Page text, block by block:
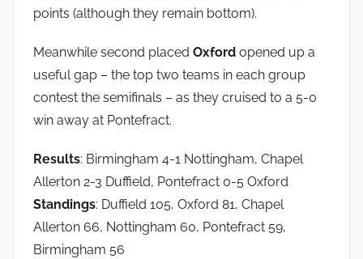
points (although they remain bottom).
Meanwhile second placed Oxford opened up a
useful gap – the top two teams in each group
contest the semifinals – as they cruised to a 5-0
win away at Pontefract.
Results: Birmingham 4-1 Nottingham, Chapel
Allerton 2-3 Duffield, Pontefract 0-5 Oxford
Standings: Duffield 105, Oxford 81, Chapel
Allerton 66, Nottingham 60, Pontefract 59,
Birmingham 56